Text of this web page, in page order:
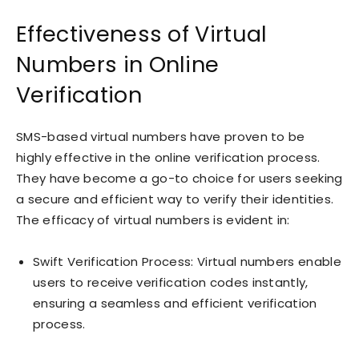
Effectiveness of Virtual
Numbers in Online
Verification
SMS-based virtual numbers have proven to be
highly effective in the online verification process.
They have become a go-to choice for users seeking
a secure and efficient way to verify their identities.
The efficacy of virtual numbers is evident in:
Swift Verification Process: Virtual numbers enable
users to receive verification codes instantly,
ensuring a seamless and efficient verification
process.